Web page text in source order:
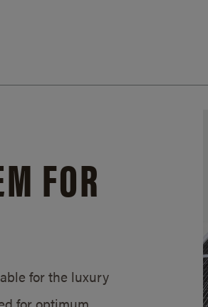
FOR
for the luxury